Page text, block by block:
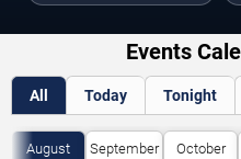
Events
All Today Tonight
August September October